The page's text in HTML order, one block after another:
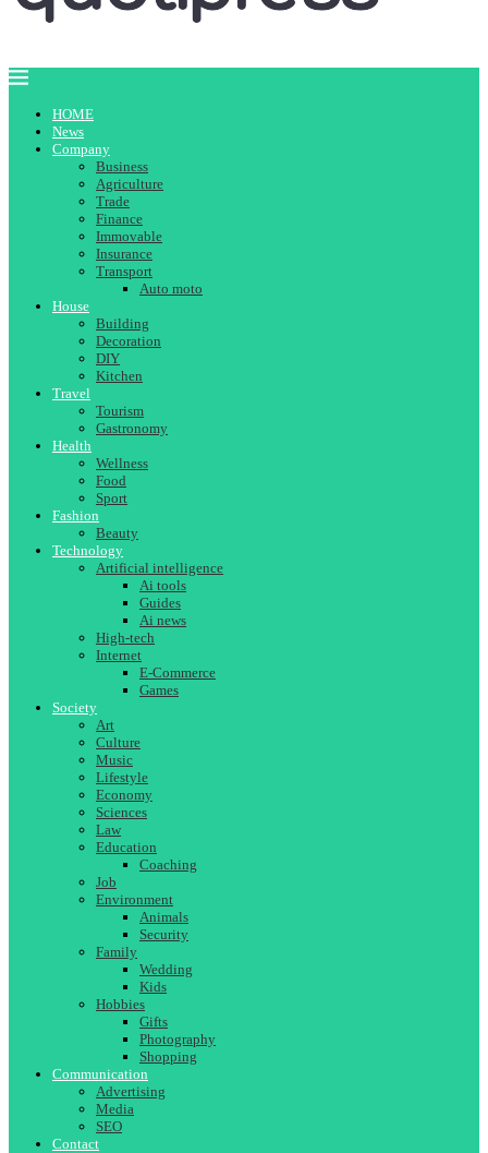
HOME
News
Company
Business
Agriculture
Trade
Finance
Immovable
Insurance
Transport
Auto moto
House
Building
Decoration
DIY
Kitchen
Travel
Tourism
Gastronomy
Health
Wellness
Food
Sport
Fashion
Beauty
Technology
Artificial intelligence
Ai tools
Guides
Ai news
High-tech
Internet
E-Commerce
Games
Society
Art
Culture
Music
Lifestyle
Economy
Sciences
Law
Education
Coaching
Job
Environment
Animals
Security
Family
Wedding
Kids
Hobbies
Gifts
Photography
Shopping
Communication
Advertising
Media
SEO
Contact